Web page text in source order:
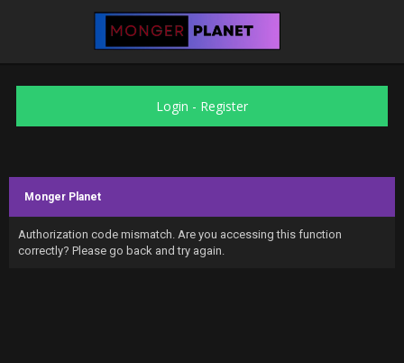
Login - Register
Monger Planet
Authorization code mismatch. Are you accessing this function
correctly? Please go back and try again.